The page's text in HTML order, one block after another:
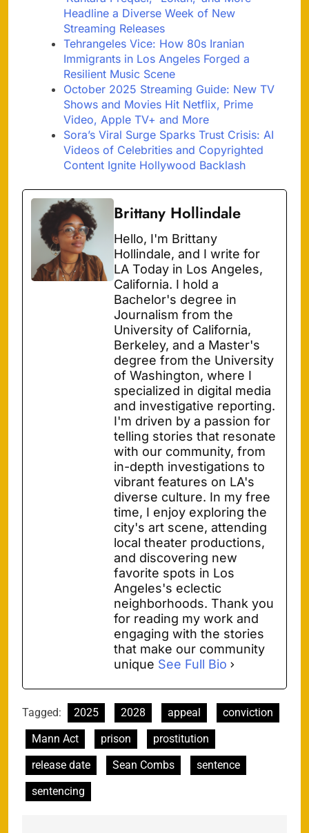
Headline a Diverse Week of New
Streaming Releases
Tehrangeles Vice: How 80s Iranian
Immigrants in Los Angeles Forged a
Resilient Music Scene
October 2025 Streaming Guide: New TV
Shows and Movies Hit Netflix, Prime
Video, Apple TV+ and More
Sora’s Viral Surge Sparks Trust Crisis: AI
Videos of Celebrities and Copyrighted
Content Ignite Hollywood Backlash
Brittany Hollindale
Hello, I'm Brittany
Hollindale, and I write for
LA Today in Los Angeles,
California. I hold a
Bachelor's degree in
Journalism from the
University of California,
Berkeley, and a Master's
degree from the University
of Washington, where I
specialized in digital media
and investigative reporting.
I'm driven by a passion for
telling stories that resonate
with our community, from
in-depth investigations to
vibrant features on LA's
diverse culture. In my free
time, I enjoy exploring the
city's art scene, attending
local theater productions,
and discovering new
favorite spots in Los
Angeles's eclectic
neighborhoods. Thank you
for reading my work and
engaging with the stories
that make our community
unique See Full Bio
Tagged: 2025 2028 appeal
conviction
Mann Act
prison
prostitution
release date
Sean Combs
sentence
sentencing